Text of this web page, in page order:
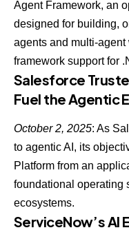
Agent Framework, an
designed for building,
agents and multi-
framework support for
Salesforce
Fuel the Agentic
October 2, 2025: As
to agentic AI , its
Platform from an
foundational operating
ecosystems.
ServiceNow’s AI